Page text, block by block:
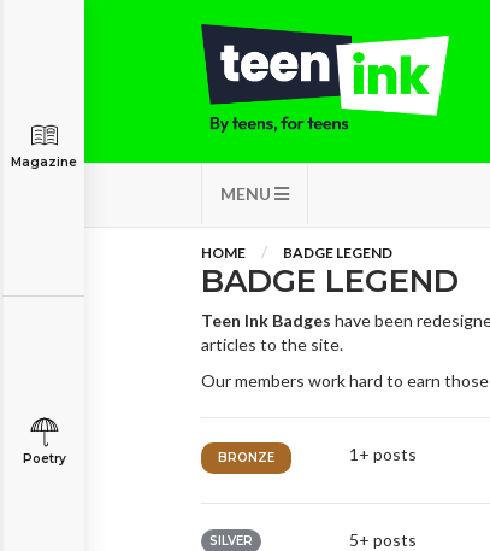
MENU
Magazine
Poetry
HOME BADGE LEGEND
BADGE LEGEND
Teen Ink Badges have been
articles to the site.
Our members work hard to earn
BRONZE 1+ posts
SILVER 5+ posts